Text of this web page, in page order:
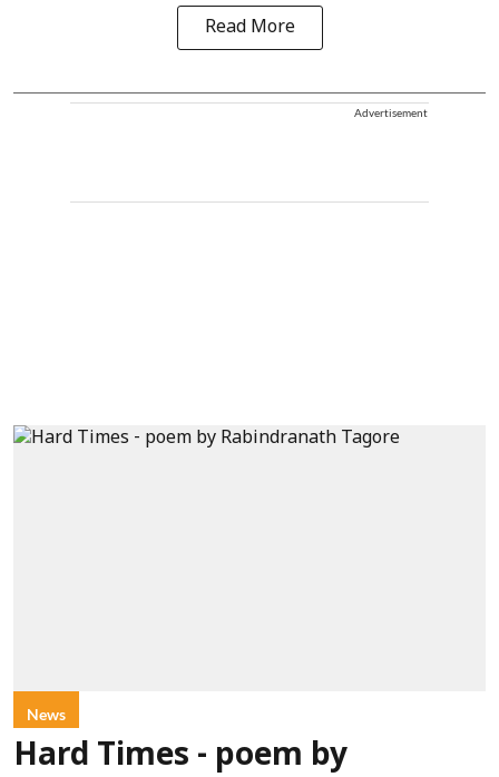
Read More
Advertisement
News
Hard Times - poem by